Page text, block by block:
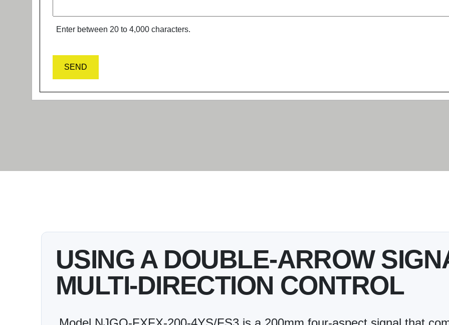
Enter between 20 to 4,000 characters.
SEND
USING A DOUBLE-ARROW
MULTI-DIRECTION CONTROL